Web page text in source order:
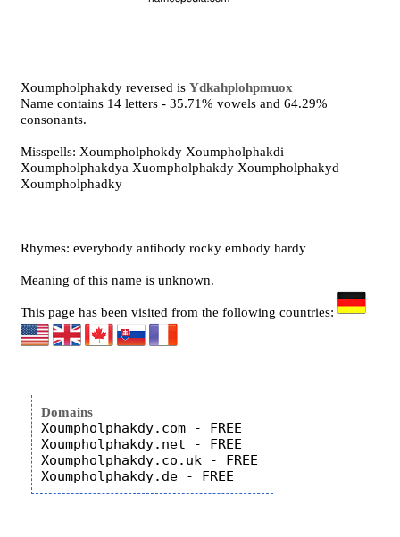
Xoumpholphakdy reversed isYdkahplohpmuox
Name contains 14 letters - 35.71% vowels and 64.29%
consonants.
Misspells: Xoumpholphokdy Xoumpholphakdi
Xoumpholphakdya Xuompholphakdy Xoumpholphakyd
Xoumpholphadky
Rhymes: everybody antibody rocky embody hardy
Meaning of this name is unknown.
This page has been visited from the following countries:
Domains
Xoumpholphakdy.com - FREE
Xoumpholphakdy.net - FREE
Xoumpholphakdy.co.uk - FREE